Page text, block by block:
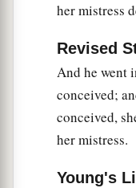
her mistress
Revised
And he went
conceived;
conceived,
her mistress.
Young's